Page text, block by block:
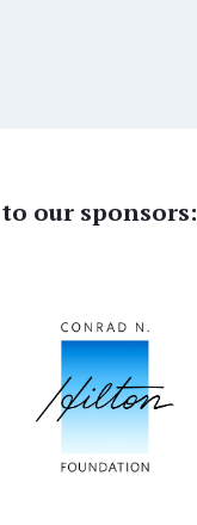
our sponsors: